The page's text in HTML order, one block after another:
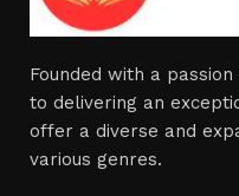
Founded with a
to delivering an
offer a diverse and
various genres.